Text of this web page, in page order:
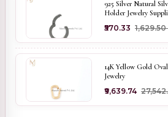
925 Silver Natural
Holder Jewelry
₹570.33
14K Yellow Gold
Jewelry
₹9,639.74